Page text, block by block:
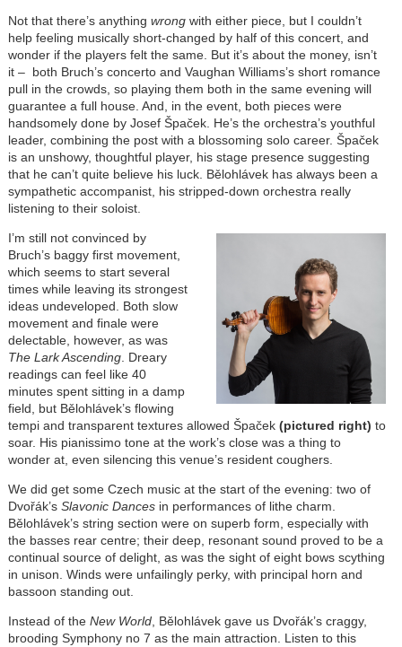
Not that there’s anything wrongwith either piece, but I couldn’t
help feeling musically short-changed by half of this concert, and
wonder if the players felt the same. But it’s about the money, isn’t
it – both Bruch’s concerto and Vaughan Williams’s short romance
pull in the crowds, so playing them both in the same evening will
guarantee a full house. And, in the event, both pieces were
handsomely done by Josef Špaček. He’s the orchestra’s youthful
leader, combining the post with a blossoming solo career. Špaček
is an unshowy, thoughtful player, his stage presence suggesting
that he can’t quite believe his luck. Bělohlávek has always been a
sympathetic accompanist, his stripped-down orchestra really
listening to their soloist.
I’m still not convinced by
Bruch’s baggy first movement,
which seems to start several
times while leaving its strongest
ideas undeveloped. Both slow
movement and finale were
delectable, however, as was
The Lark Ascending. Dreary
readings can feel like 40
minutes spent sitting in a damp
field, but Bělohlávek’s flowing
tempi and transparent textures allowed Špaček (pictured right) to
soar. His pianissimo tone at the work’s close was a thing to
wonder at, even silencing this venue’s resident coughers.
We did get some Czech music at the start of the evening: two of
Dvořák’s Slavonic Dancesin performances of lithe charm.
Bělohlávek’s string section were on superb form, especially with
the basses rear centre; their deep, resonant sound proved to be a
continual source of delight, as was the sight of eight bows scything
in unison. Winds were unfailingly perky, with principal horn and
bassoon standing out.
Instead of the New World, Bělohlávek gave us Dvořák’s craggy,
brooding Symphony no 7 as the main attraction. Listen to this